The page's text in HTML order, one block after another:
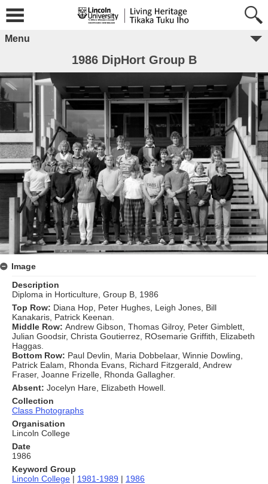
Menu
1986 DipHort Group B
Image
Description
Diploma in Horticulture, Group B, 1986
Top Row: Diana Hop, Peter Hughes, Leigh Jones, Bill
Kanakaris, Patrick Keenan.
Middle Row: Andrew Gibson, Thomas Gilroy, Peter Gimblett,
Julian Goodsir, Christa Goutierrez, ROsemarie Griffith, Elizabeth
Haggas.
Bottom Row: Paul Devlin, Maria Dobbelaar, Winnie Dowling,
Patrick Ealam, Rhonda Evans, Richard Fitzgerald, Andrew
Fraser, Joanne Frizelle, Rhonda Gallagher.
Absent: Jocelyn Hare, Elizabeth Howell.
Collection
Class Photographs
Organisation
Lincoln College
Date
1986
Keyword Group
Lincoln College | 1981-1989 | 1986